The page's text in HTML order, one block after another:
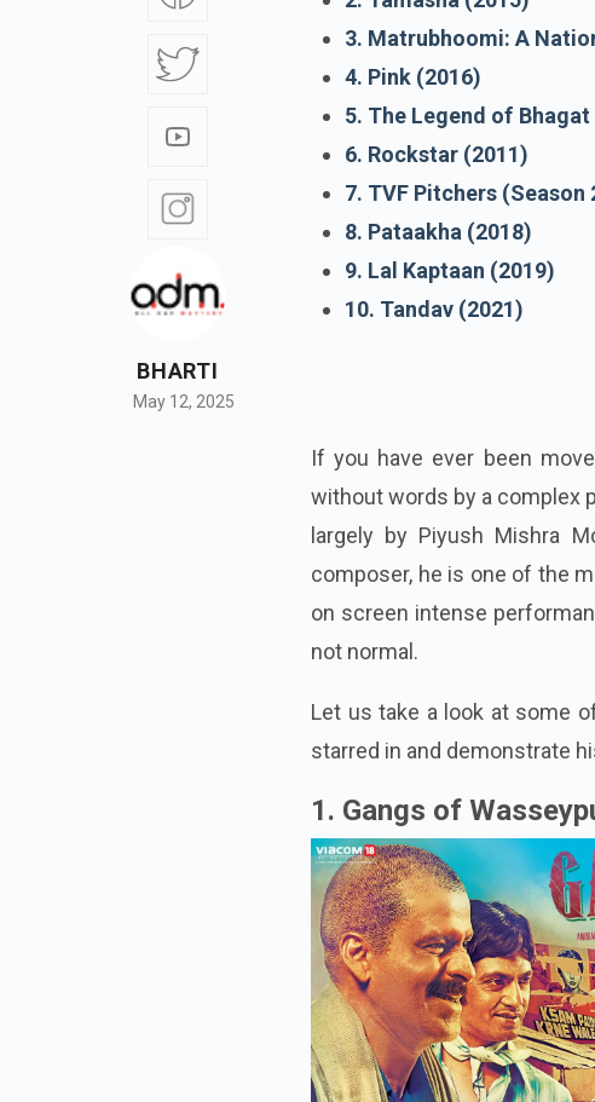
BHARTI
May 12, 2025
3. Matrubhoomi: A
4. Pink (2016)
5. The Legend of
6. Rockstar (2011)
7. TVF Pitchers (Season
8. Pataakha (2018)
9. Lal Kaptaan (2019)
10. Tandav (2021)
If you have ever been
without words by a complex
largely by Piyush Mishra
composer, he is one of the
on screen intense
not normal.
Let us take a look at some
starred in and demonstrate
1. Gangs of